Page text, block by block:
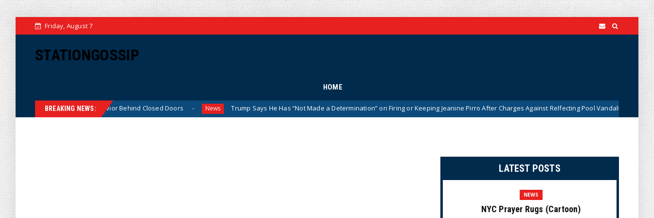
Friday, August 7
STATIONGOSSIP
HOME
BREAKING NEWS:
‘Thin-Skinned’ Behavior Behind Closed Doors News Trump Says He Has “Not Made a Determination” on Firing or Keeping Jeanine Pirro After Charges Against Relfecting Pool Vandals Were Dismissed
LATEST POSTS
NEWS
NYC Prayer Rugs (Cartoon)